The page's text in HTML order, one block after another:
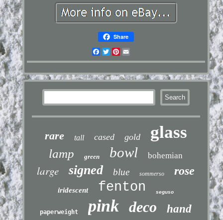
Share
Facebook
TwitterPinterest
rare tall cased gold glass
lamp green bowl bohemian
large signed blue sommerso rose
iridescent fenton seguso
paperweight pink deco hand